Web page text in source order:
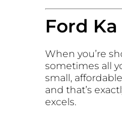
Ford Ka
When you’re
sometimes all
small,
and that’s
excels.